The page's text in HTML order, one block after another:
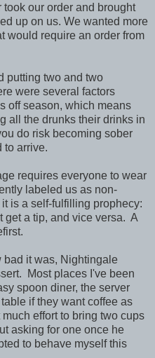
our order and brought
up on us. We wanted more
would require an order from
putting two and two
were several factors
off season, which means
all the drunks their drinks in
do risk becoming sober
to arrive.
requires everyone to wear
labeled us as non-
is a self-fulfilling prophecy:
get a tip, and vice versa. A
bad it was, Nightingale
Most places I've been
spoon diner, the server
if they want coffee as
effort to bring two cups
asking for one once he
to behave myself this